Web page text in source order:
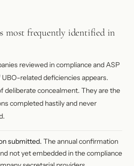
most frequently identified in
reviewed in compliance and ASP
related deficiencies appears.
deliberate concealment. They are the
completed hastily and never
submitted. The annual confirmation
not yet embedded in the compliance